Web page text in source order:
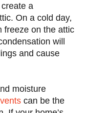
a
On a cold day,
freeze on the attic
will
and cause
moisture
can be the